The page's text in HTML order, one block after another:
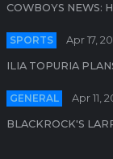
COWBOYS NEWS:
SPORTS Apr 17,
ILIA TOPURIA
GENERAL Apr 11,
BLACKROCK'S